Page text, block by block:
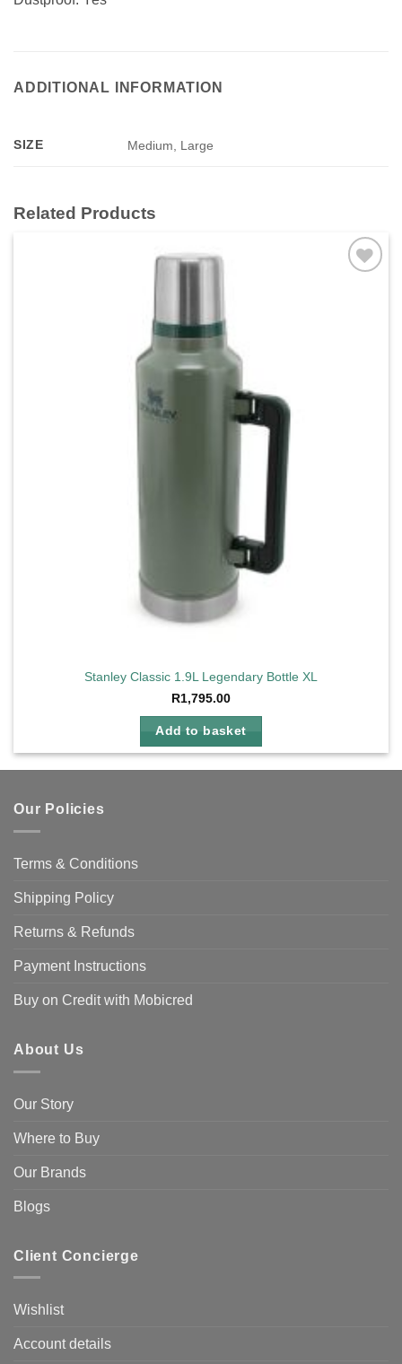
ADDITIONAL INFORMATION
SIZE Medium, Large
Related Products
Stanley Classic 1.9L Legendary Bottle XL
R1,795.00
Add to basket
Our Policies
Terms & Conditions
Shipping Policy
Returns & Refunds
Payment Instructions
Buy on Credit with Mobicred
About Us
Our Story
Where to Buy
Our Brands
Blogs
Client Concierge
Wishlist
Account details